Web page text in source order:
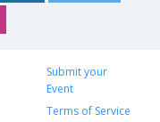
Submit your
Event
Terms of Service